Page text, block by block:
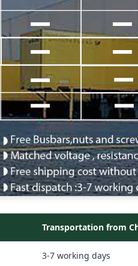
Transportation from
3-7 working days